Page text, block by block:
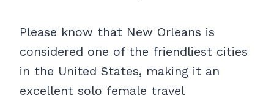
Please know that New Orleans is
considered one of the friendliest cities
in the United States, making it an
excellent solo female travel